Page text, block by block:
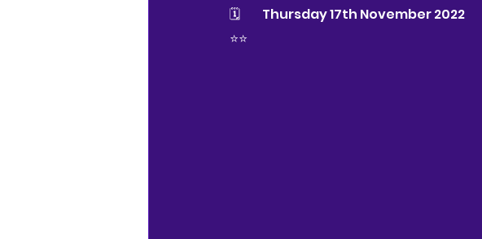
🗓 	Thursday 17th November 2022
⭐⭐